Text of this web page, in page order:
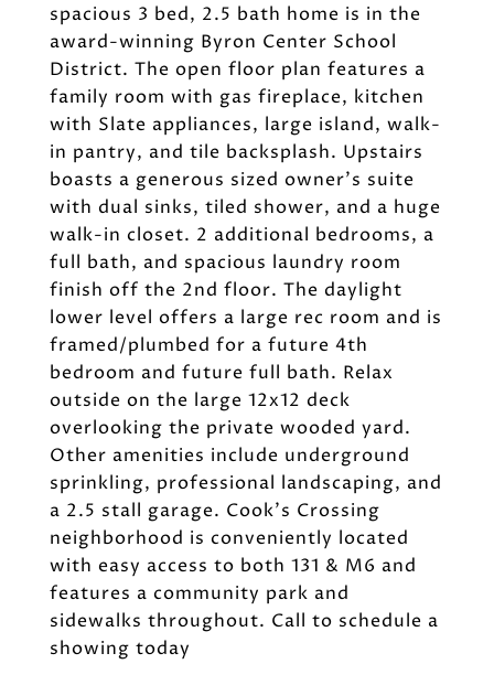
spacious 3 bed, 2.5 bath home is in the
award-winning Byron Center School
District. The open floor plan features a
family room with gas fireplace, kitchen
with Slate appliances, large island, walk-
in pantry, and tile backsplash. Upstairs
boasts a generous sized owner's suite
with dual sinks, tiled shower, and a huge
walk-in closet. 2 additional bedrooms, a
full bath, and spacious laundry room
finish off the 2nd floor. The daylight
lower level offers a large rec room and is
framed/plumbed for a future 4th
bedroom and future full bath. Relax
outside on the large 12x12 deck
overlooking the private wooded yard.
Other amenities include underground
sprinkling, professional landscaping, and
a 2.5 stall garage. Cook's Crossing
neighborhood is conveniently located
with easy access to both 131 & M6 and
features a community park and
sidewalks throughout. Call to schedule a
showing today